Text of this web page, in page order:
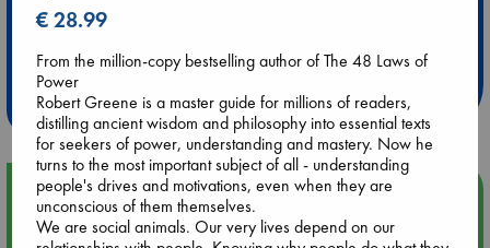
at ABC Leidschendam!
Weekdays from 18-20 hrs
Upcoming Events
€ 28.99
From the million-copy bestselling author of The 48 Laws of
Power
Robert Greene is a master guide for millions of readers,
distilling ancient wisdom and philosophy into essential texts
for seekers of power, understanding and mastery. Now he
turns to the most important subject of all - understanding
people's drives and motivations, even when they are
unconscious of them themselves.
We are social animals. Our very lives depend on our